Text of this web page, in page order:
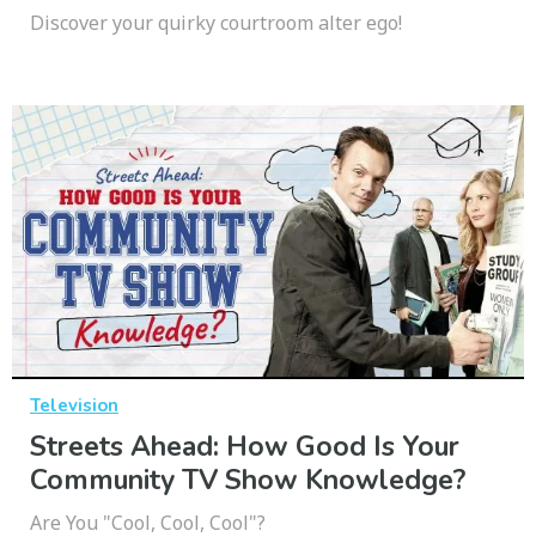
Discover your quirky courtroom alter ego!
Television
Streets Ahead: How Good Is Your
Community TV Show Knowledge?
Are You "Cool, Cool, Cool"?